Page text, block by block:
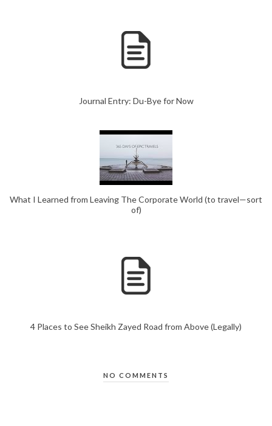
Journal Entry: Du-Bye for Now
What I Learned from Leaving The Corporate World (to travel—sort
of)
4 Places to See Sheikh Zayed Road from Above (Legally)
NO COMMENTS